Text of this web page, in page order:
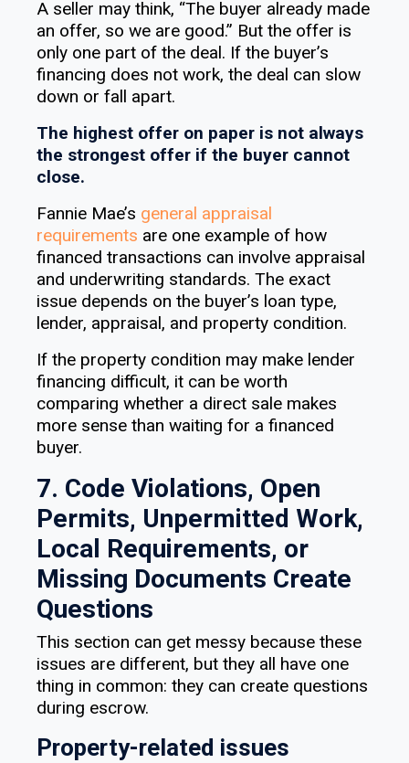
A seller may think, “The buyer already made
an offer, so we are good.” But the offer is
only one part of the deal. If the buyer’s
financing does not work, the deal can slow
down or fall apart.
The highest offer on paper is not always
the strongest offer if the buyer cannot
close.
Fannie Mae’s general appraisal
requirements are one example of how
financed transactions can involve appraisal
and underwriting standards. The exact
issue depends on the buyer’s loan type,
lender, appraisal, and property condition.
If the property condition may make lender
financing difficult, it can be worth
comparing whether a direct sale makes
more sense than waiting for a financed
buyer.
7. Code Violations, Open
Permits, Unpermitted Work,
Local Requirements, or
Missing Documents Create
Questions
This section can get messy because these
issues are different, but they all have one
thing in common: they can create questions
during escrow.
Property-related issues